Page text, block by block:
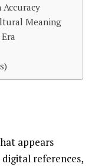
Meaning
appears
references,